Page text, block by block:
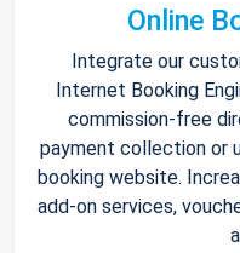
Online
Integrate our
Internet Booking
commission-free
payment collection or
booking website.
add-on services,